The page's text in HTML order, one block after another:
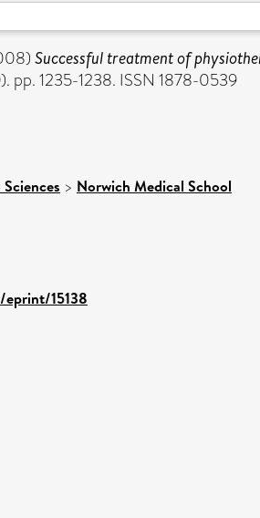
Successful treatment of
pp. 1235-1238. ISSN 1878-0539
> Norwich Medical School
15138